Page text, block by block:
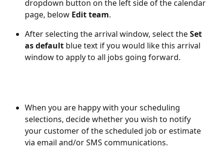
dropdown button on the left side of the calendar
page, below Edit team.
After selecting the arrival window, select the Set
as default blue text if you would like this arrival
window to apply to all jobs going forward.
When you are happy with your scheduling
selections, decide whether you wish to notify
your customer of the scheduled job or estimate
via email and/or SMS communications.